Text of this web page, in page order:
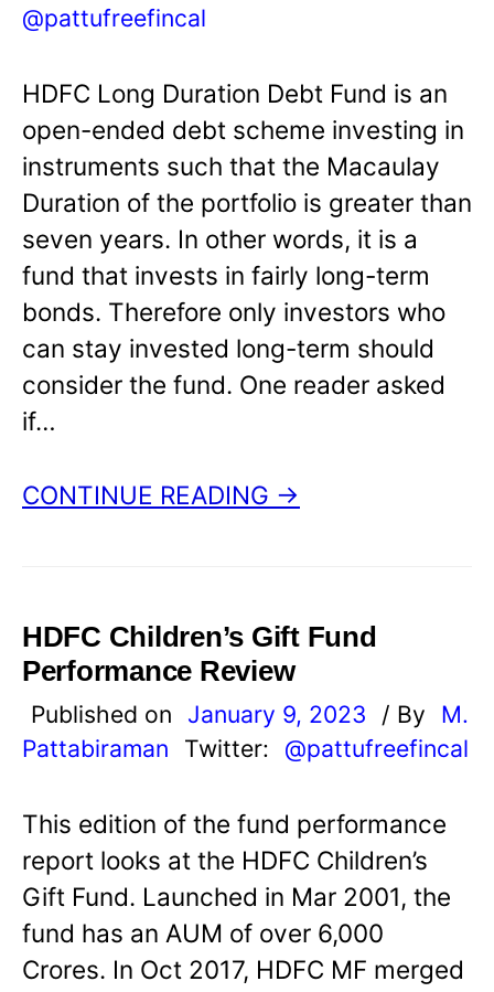
@pattufreefincal
HDFC Long Duration Debt Fund is an
open-ended debt scheme investing in
instruments such that the Macaulay
Duration of the portfolio is greater than
seven years. In other words, it is a
fund that invests in fairly long-term
bonds. Therefore only investors who
can stay invested long-term should
consider the fund. One reader asked
if…
CONTINUE READING →
HDFC Children’s Gift Fund
Performance Review
Published on January 9, 2023 / By
M.
Pattabiraman
Twitter: @pattufreefincal
This edition of the fund performance
report looks at the HDFC Children’s
Gift Fund. Launched in Mar 2001, the
fund has an AUM of over 6,000
Crores. In Oct 2017, HDFC MF merged